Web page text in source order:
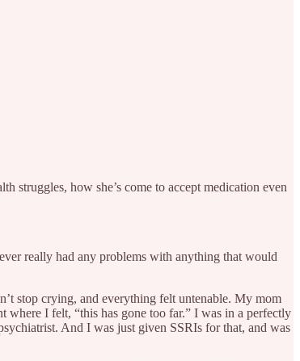
struggles, how she’s come to accept medication even
really had any problems with anything that would
stop crying, and everything felt untenable. My mom
where I felt, “this has gone too far.” I was in a perfectly
And I was just given SSRIs for that, and was